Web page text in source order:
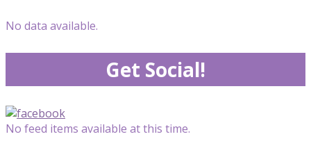
No data available.
Get Social!
No feed items available at this time.